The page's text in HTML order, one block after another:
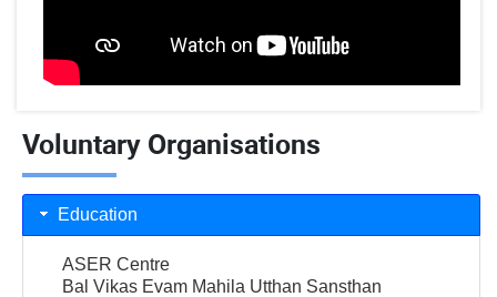
Voluntary Organisations
Education
ASER Centre
Bal Vikas Evam Mahila Utthan Sansthan